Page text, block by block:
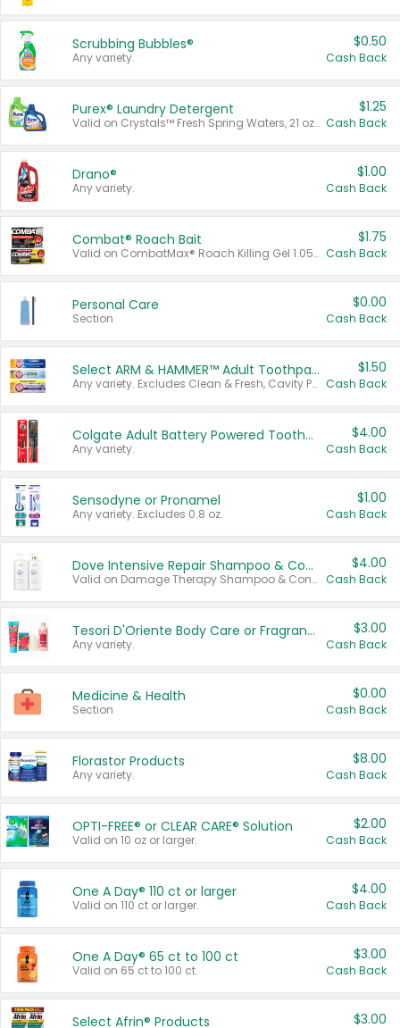
Scrubbing Bubbles®
Any variety.
$0.50
Cash Back
Purex® Laundry Detergent
Valid on Crystals™ Fresh Spring Waters, 21 oz and Liquid Laundry Detergent, Mountain Breeze 33 Loads 50 oz, Mountain Breeze 95 oz, Natural Linen 83 Loads 150 oz, Oxi 43.5 oz, Oxi 128 oz and Ultra Liquid Laundry Detergent, Advanced Oxi with Odor Fighter 6 × 40 oz, Fresh Mountain Breeze, 2 × 170 oz, Mountain Breeze 6 × 40 oz.
$1.25
Cash Back
Drano®
Any variety.
$1.00
Cash Back
Combat® Roach Bait
Valid on CombatMax® Roach Killing Gel 1.05 oz or Combat® Small and Large Roach Baits 12 ct.
$1.75
Cash Back
Personal Care
Section
$0.00
Cash Back
Select ARM & HAMMER™ Adult Toothpastes
Any variety. Excludes Clean & Fresh, Cavity Protection, and trial and travel sizes.
$1.50
Cash Back
Colgate Adult Battery Powered Toothbrushes
Any variety.
$4.00
Cash Back
Sensodyne or Pronamel
Any variety. Excludes 0.8 oz.
$1.00
Cash Back
Dove Intensive Repair Shampoo & Conditioner Set
Valid on Damage Therapy Shampoo & Conditioner Set 33.8 oz bottles.
$4.00
Cash Back
Tesori D'Oriente Body Care or Fragrance
Any variety.
$3.00
Cash Back
Medicine & Health
Section
$0.00
Cash Back
Florastor Products
Any variety.
$8.00
Cash Back
OPTI-FREE® or CLEAR CARE® Solution
Valid on 10 oz or larger.
$2.00
Cash Back
One A Day® 110 ct or larger
Valid on 110 ct or larger.
$4.00
Cash Back
One A Day® 65 ct to 100 ct
Valid on 65 ct to 100 ct.
$3.00
Cash Back
Select Afrin® Products $3.00